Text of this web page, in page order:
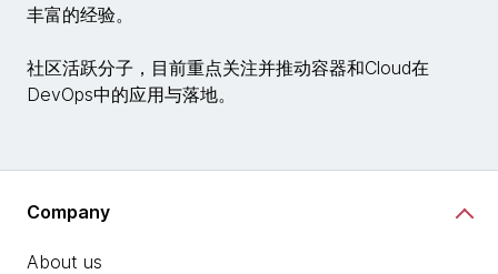
丰富的经验。
社区活跃分子，目前重点关注并推动容器和Cloud在
DevOps中的应用与落地。
Company
About us